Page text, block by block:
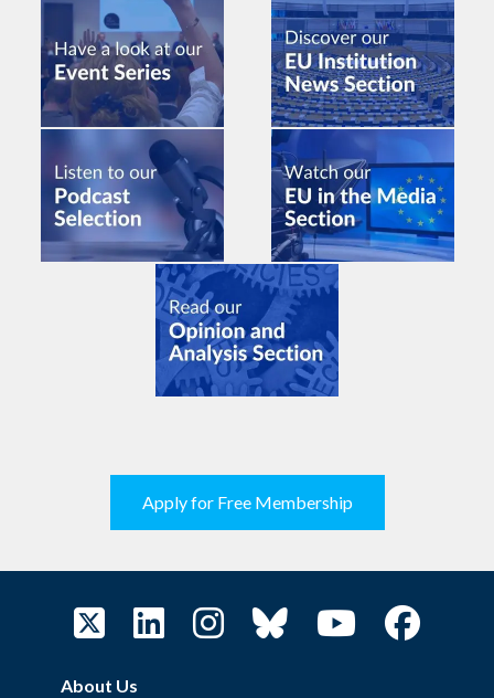
Apply for Free Membership
About Us